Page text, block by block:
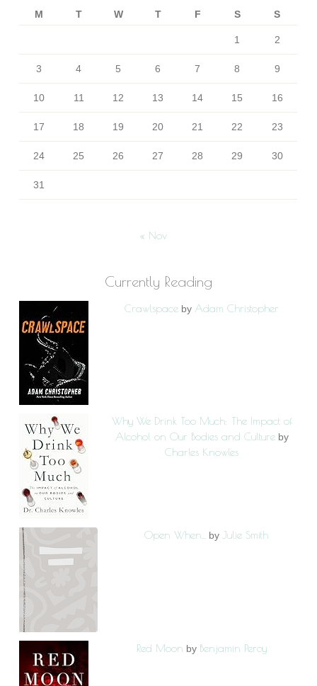
M
T W T F S S
1 2
3 4 5 6 7 8 9
10 11 12 13 14 15 16
17 18 19 20 21 22 23
24 25 26 27 28 29 30
31
« Nov
Currently Reading
Crawlspace by Adam Christopher
Why We Drink Too Much: The Impact of
Alcohol on Our Bodies and Culture by
Charles Knowles
Open When... by Julie Smith
Red Moon by Benjamin Percy